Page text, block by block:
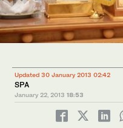
Updated 30 January 2013 02:42
SPA
January 22, 2013 18:53